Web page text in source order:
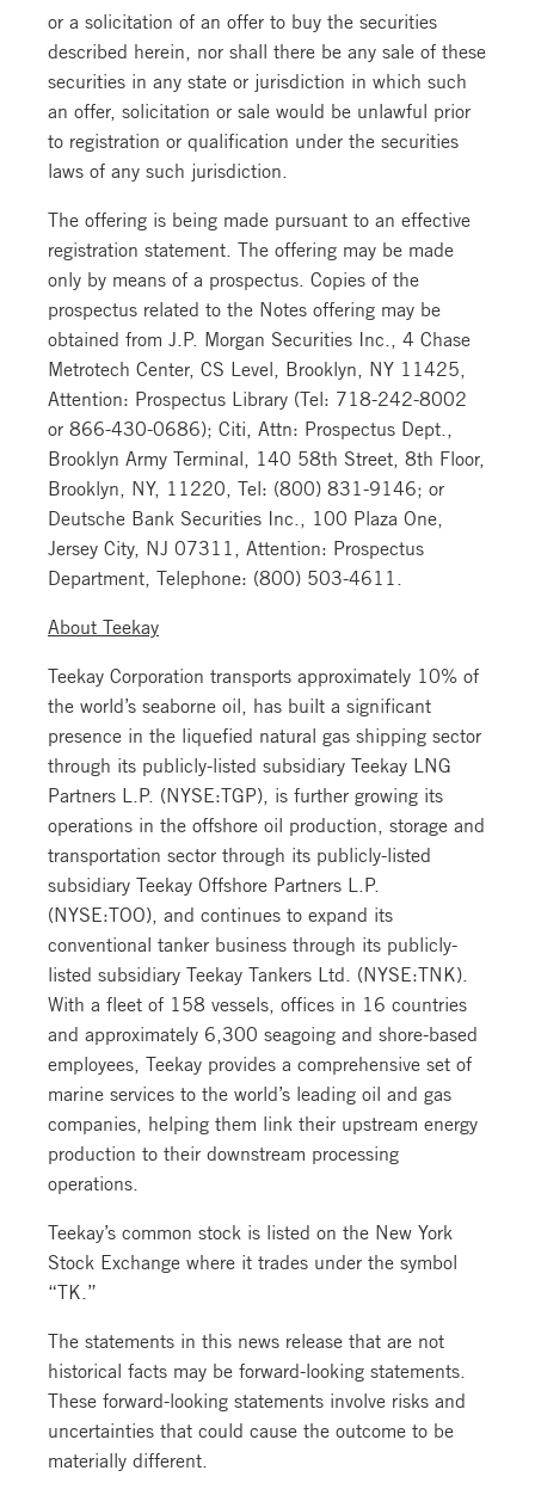
or a solicitation of an offer to buy the securities
described herein, nor shall there be any sale of these
securities in any state or jurisdiction in which such
an offer, solicitation or sale would be unlawful prior
to registration or qualification under the securities
laws of any such jurisdiction.
The offering is being made pursuant to an effective
registration statement. The offering may be made
only by means of a prospectus. Copies of the
prospectus related to the Notes offering may be
obtained from J.P. Morgan Securities Inc., 4 Chase
Metrotech Center, CS Level, Brooklyn, NY 11425,
Attention: Prospectus Library (Tel: 718-242-8002
or 866-430-0686); Citi, Attn: Prospectus Dept.,
Brooklyn Army Terminal, 140 58th Street, 8th Floor,
Brooklyn, NY, 11220, Tel: (800) 831-9146; or
Deutsche Bank Securities Inc., 100 Plaza One,
Jersey City, NJ 07311, Attention: Prospectus
Department, Telephone: (800) 503-4611.
About Teekay
Teekay Corporation transports approximately 10% of
the world’s seaborne oil, has built a significant
presence in the liquefied natural gas shipping sector
through its publicly-listed subsidiary Teekay LNG
Partners L.P. (NYSE:TGP), is further growing its
operations in the offshore oil production, storage and
transportation sector through its publicly-listed
subsidiary Teekay Offshore Partners L.P.
(NYSE:TOO), and continues to expand its
conventional tanker business through its publicly-
listed subsidiary Teekay Tankers Ltd. (NYSE:TNK).
With a fleet of 158 vessels, offices in 16 countries
and approximately 6,300 seagoing and shore-based
employees, Teekay provides a comprehensive set of
marine services to the world’s leading oil and gas
companies, helping them link their upstream energy
production to their downstream processing
operations.
Teekay’s common stock is listed on the New York
Stock Exchange where it trades under the symbol
“TK.”
The statements in this news release that are not
historical facts may be forward-looking statements.
These forward-looking statements involve risks and
uncertainties that could cause the outcome to be
materially different.